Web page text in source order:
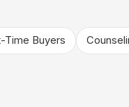
Time Buyers